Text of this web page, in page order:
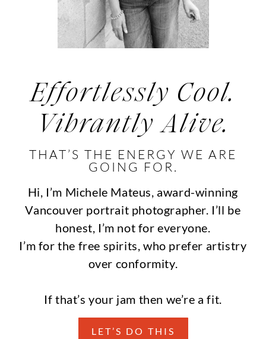
Effortlessly Cool.
Vibrantly Alive.
THAT’S THE ENERGY WE ARE
GOING FOR.
Hi, I’m Michele Mateus, award-winning
Vancouver portrait photographer. I’ll be
honest, I’m not for everyone.
I’m for the free spirits, who prefer artistry
over conformity.
If that’s your jam then we’re a fit.
LET’S DO THIS